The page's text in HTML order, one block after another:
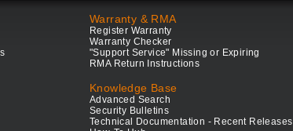
Warranty & RMA
Register Warranty
Warranty Checker
"Support Service" Missing or Expiring
RMA Return Instructions
Knowledge Base
Advanced Search
Security Bulletins
Technical Documentation - Recent Releases